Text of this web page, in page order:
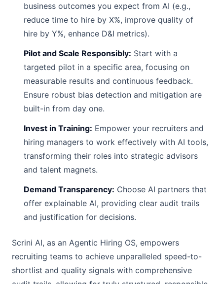
business outcomes you expect from AI (e.g.,
reduce time to hire by X%, improve quality of
hire by Y%, enhance D&I metrics).
Pilot and Scale Responsibly: Start with a
targeted pilot in a specific area, focusing on
measurable results and continuous feedback.
Ensure robust bias detection and mitigation are
built-in from day one.
Invest in Training: Empower your recruiters and
hiring managers to work effectively with AI tools,
transforming their roles into strategic advisors
and talent magnets.
Demand Transparency: Choose AI partners that
offer explainable AI, providing clear audit trails
and justification for decisions.
Scrini AI, as an Agentic Hiring OS, empowers
recruiting teams to achieve unparalleled speed-to-
shortlist and quality signals with comprehensive